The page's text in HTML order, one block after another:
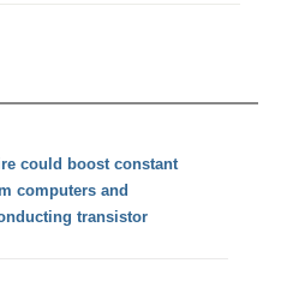
could boost constant
computers and
transistor